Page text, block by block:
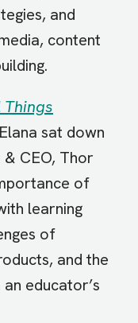
and
content
Things
sat down
CEO, Thor
of
learning
of
and the
educator’s